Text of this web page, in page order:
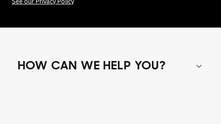
HOW CAN WE HELP YOU?